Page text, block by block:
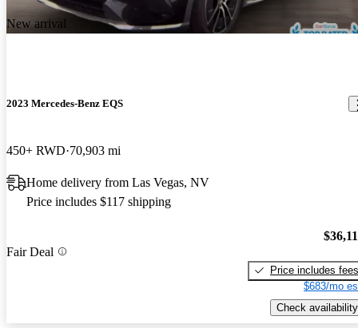
New arrival
2023 Mercedes-Benz EQS
450+ RWD 70,903 mi
Home delivery from Las Vegas, NV
Price includes $117 shipping
Fair Deal
Price includes fees
$683/mo
Check availability